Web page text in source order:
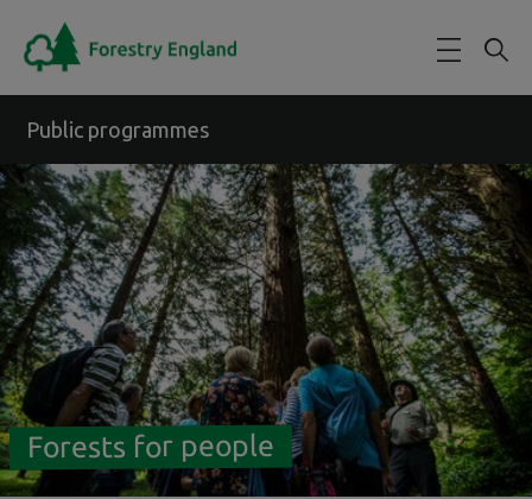
Public programmes
Forests for people